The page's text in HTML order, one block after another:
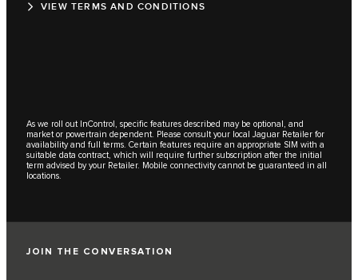
VIEW TERMS AND CONDITIONS
As we roll out InControl, specific features described may be optional, and
market or powertrain dependent. Please consult your local Jaguar Retailer for
availability and full terms. Certain features require an appropriate SIM with a
suitable data contract, which will require further subscription after the initial
term advised by your Retailer. Mobile connectivity cannot be guaranteed in all
locations.
JOIN THE CONVERSATION